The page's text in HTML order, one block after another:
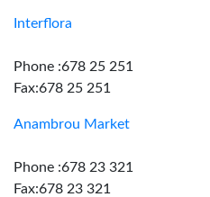
Interflora
Phone :678 25 251
Fax:678 25 251
Anambrou Market
Phone :678 23 321
Fax:678 23 321